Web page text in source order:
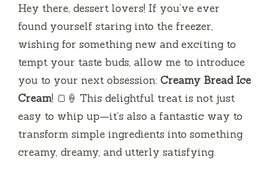
Hey there, dessert lovers! If you’ve ever
found yourself staring into the freezer,
wishing for something new and exciting to
tempt your taste buds, allow me to introduce
you to your next obsession: Creamy Bread Ice
Cream! 🍞🍦 This delightful treat is not just
easy to whip up—it’s also a fantastic way to
transform simple ingredients into something
creamy, dreamy, and utterly satisfying.